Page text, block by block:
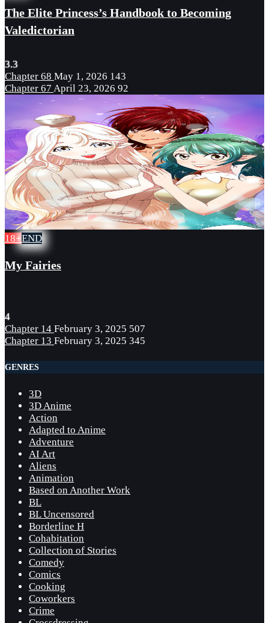
The Elite Princess’s Handbook to Becoming
Valedictorian
3.3
Chapter 68 May 1, 2026 143
Chapter 67 April 23, 2026 92
18+END
My Fairies
4
Chapter 14 February 3, 2025 507
Chapter 13 February 3, 2025 345
GENRES
3D
3D Anime
Action
Adapted to Anime
Adventure
AI Art
Aliens
Animation
Based on Another Work
BL
BL Uncensored
Borderline H
Cohabitation
Collection of Stories
Comedy
Comics
Cooking
Coworkers
Crime